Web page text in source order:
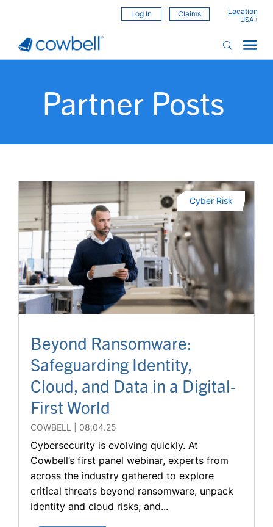
Log In Claims Location
Partner Posts
Beyond Ransomware:
Safeguarding Identity,
Cloud, and Data in a Digital-
First World
COWBELL 08.04.25
Cyber Risk
Cybersecurity is evolving quickly. At
Cowbell’s first panel webinar, experts from
across the industry gathered to explore
critical threats beyond ransomware, unpack
identity and cloud risks, and...